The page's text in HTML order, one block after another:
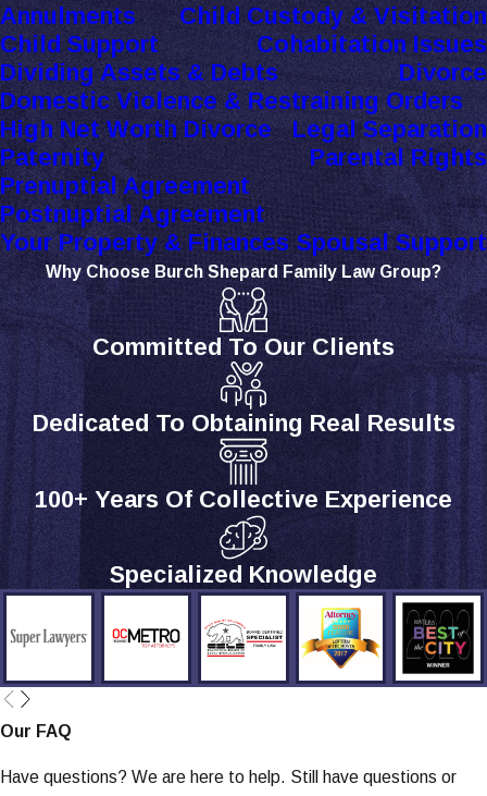
Annulments
Child Custody & Visitation
Child Support
Cohabitation Issues
Dividing Assets & Debts
Divorce
Domestic Violence & Restraining Orders
High Net Worth Divorce
Legal Separation
Paternity
Parental Rights
Prenuptial Agreement
Postnuptial Agreement
Your Property & Finances Spousal Support
Why Choose Burch Shepard Family Law Group?
Committed To Our Clients
Dedicated To Obtaining Real Results
100+ Years Of Collective Experience
Specialized Knowledge
Our FAQ
Have questions? We are here to help. Still have questions or